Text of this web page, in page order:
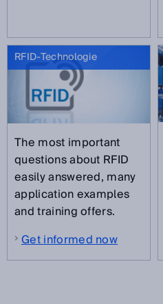
RFID-Technologie
The most important
questions about RFID
easily answered, many
application examples
and training offers.
Get informed now